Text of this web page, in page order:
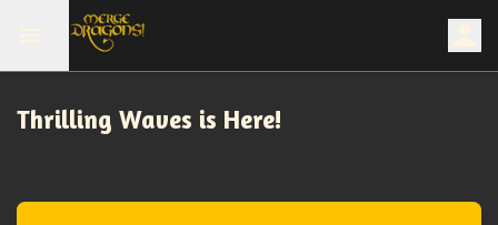
Thrilling Waves is Here!